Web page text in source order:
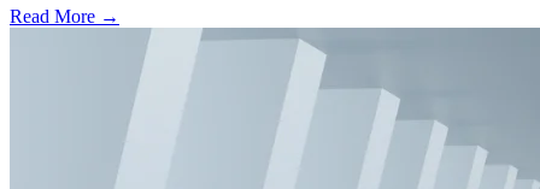
Read More →